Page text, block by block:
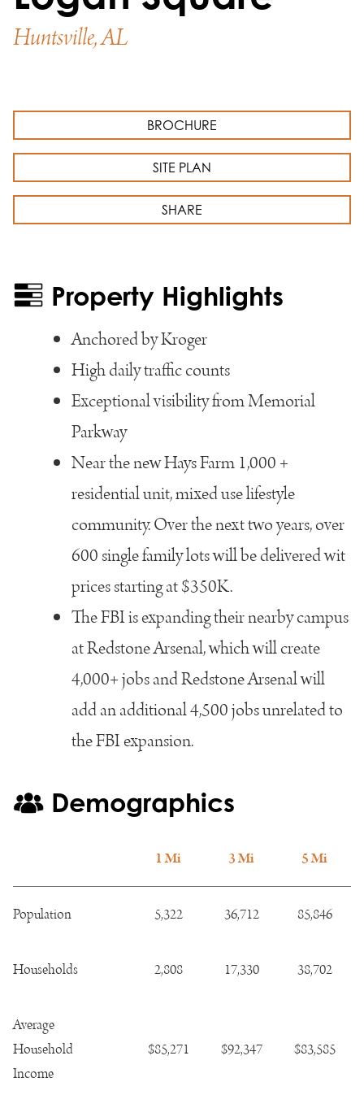
Huntsville, AL
BROCHURE
SITE PLAN
SHARE
Property Highlights
Anchored by Kroger
High daily traffic counts
Exceptional visibility from Memorial
Parkway
Near the new Hays Farm 1,000 +
residential unit, mixed use lifestyle
community. Over the next two years, over
600 single family lots will be delivered wit
prices starting at $350K.
The FBI is expanding their nearby campus
at Redstone Arsenal, which will create
4,000+ jobs and Redstone Arsenal will
add an additional 4,500 jobs unrelated to
the FBI expansion.
Demographics
1 Mi 3 Mi 5 Mi
Population 5,322 36,712 85,846
Households 2,808 17,330 38,702
Average
Household
Income
$85,271 $92,347 $83,585